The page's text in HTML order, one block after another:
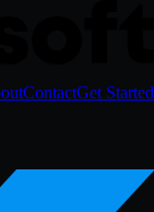
ContactGet Started